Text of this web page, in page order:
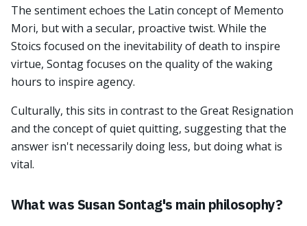
The sentiment echoes the Latin concept of Memento
Mori, but with a secular, proactive twist. While the
Stoics focused on the inevitability of death to inspire
virtue, Sontag focuses on the quality of the waking
hours to inspire agency.
Culturally, this sits in contrast to the Great Resignation
and the concept of quiet quitting, suggesting that the
answer isn't necessarily doing less, but doing what is
vital.
What was Susan Sontag's main philosophy?